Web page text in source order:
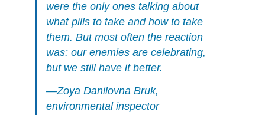
were the only ones talking about
what pills to take and how to take
them. But most often the reaction
was: our enemies are celebrating,
but we still have it better.
—Zoya Danilovna Bruk,
environmental inspector